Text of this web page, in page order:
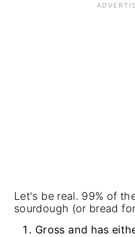
Let's be real. 99% of
sourdough (or bread
Gross and has